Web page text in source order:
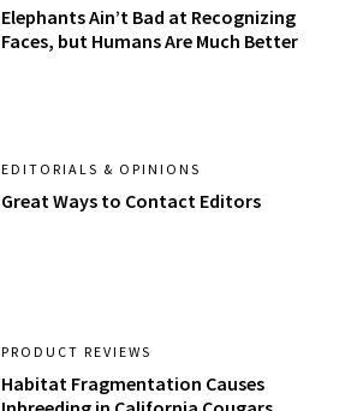
Elephants Ain’t Bad at Recognizing
Faces, but Humans Are Much Better
EDITORIALS & OPINIONS
Great Ways to Contact Editors
PRODUCT REVIEWS
Habitat Fragmentation Causes